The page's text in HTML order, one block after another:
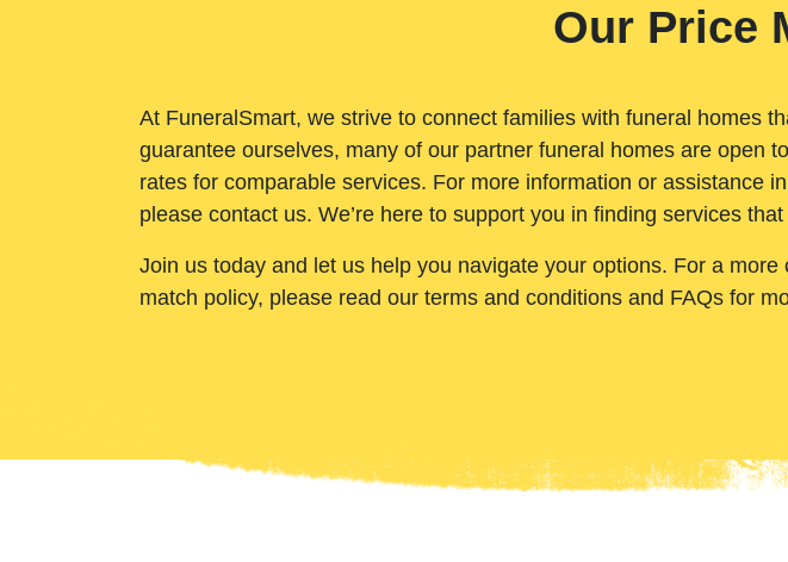
Our Price
At FuneralSmart, we strive to connect families with funeral homes
guarantee ourselves, many of our partner funeral homes are open
rates for comparable services. For more information or assistance
please contact us. We’re here to support you in finding services
Join us today and let us help you navigate your options. For a
match policy, please read our terms and conditions and FAQs for